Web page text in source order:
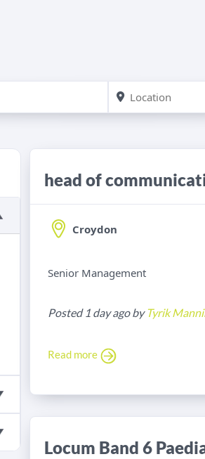
head of
Croydon
Senior Management
Posted 1 day ago by Tyrik
Read more
Locum Band 6